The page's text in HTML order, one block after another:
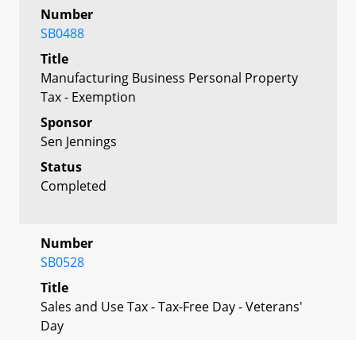
Number
SB0488
Title
Manufacturing Business Personal Property
Tax - Exemption
Sponsor
Sen Jennings
Status
Completed
Number
SB0528
Title
Sales and Use Tax - Tax-Free Day - Veterans'
Day